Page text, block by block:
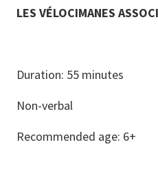
LES VÉLOCIMANES
Duration: 55 minutes
Non-verbal
Recommended age: 6+